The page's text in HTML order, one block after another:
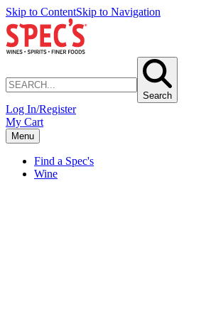
Skip to ContentSkip to Navigation
Search
Log In/Register
My Cart
Menu
Find a Spec's
Wine